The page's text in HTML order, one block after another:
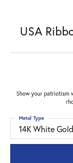
USA
Show your patriotism
14K White Gold
Metal Type